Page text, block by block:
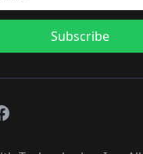
Subscribe